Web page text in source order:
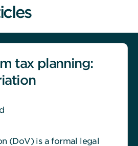
tax planning:
(DoV) is a formal legal